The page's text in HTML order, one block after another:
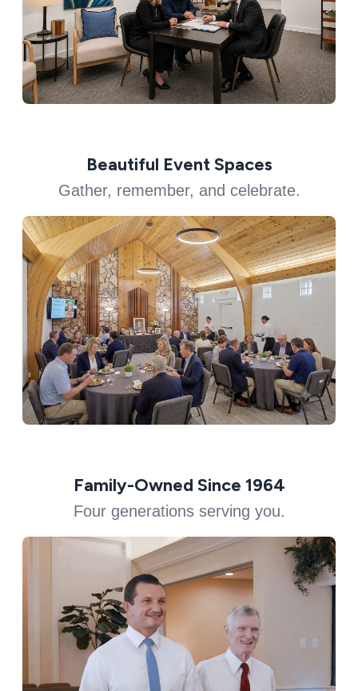
Beautiful Event Spaces
Gather, remember, and celebrate.
Family-Owned Since 1964
Four generations serving you.